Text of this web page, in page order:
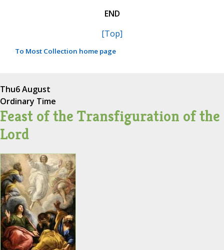
END
[Top]
To Most Collection home page
Thu6 August
Ordinary Time
Feast of the Transfiguration of the
Lord